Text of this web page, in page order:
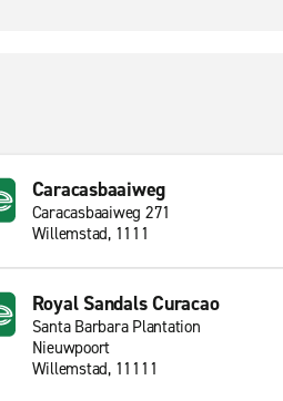
Caracasbaaiweg
Caracasbaaiweg 271
Willemstad, 1111
Royal Sandals Curacao
Santa Barbara Plantation
Nieuwpoort
Willemstad, 11111